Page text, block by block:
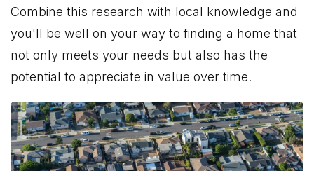
Combine this research with local knowledge and
you'll be well on your way to finding a home that
not only meets your needs but also has the
potential to appreciate in value over time.